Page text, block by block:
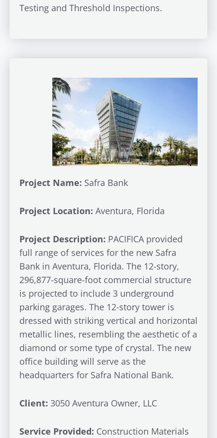
Testing and Threshold Inspections.
Project Name: Safra Bank
Project Location: Aventura, Florida
Project Description: PACIFICA provided
full range of services for the new Safra
Bank in Aventura, Florida. The 12-story,
296,877-square-foot commercial structure
is projected to include 3 underground
parking garages. The 12-story tower is
dressed with striking vertical and horizontal
metallic lines, resembling the aesthetic of a
diamond or some type of crystal. The new
office building will serve as the
headquarters for Safra National Bank.
Client: 3050 Aventura Owner, LLC
Service Provided: Construction Materials